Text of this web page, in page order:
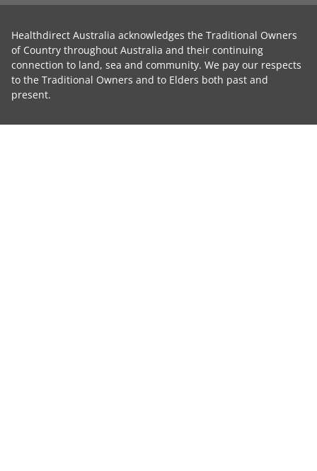
Healthdirect Australia acknowledges the Traditional Owners
of Country throughout Australia and their continuing
connection to land, sea and community. We pay our respects
to the Traditional Owners and to Elders both past and
present.